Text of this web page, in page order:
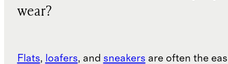
wear?
Flats, loafers, and sneakers are often the